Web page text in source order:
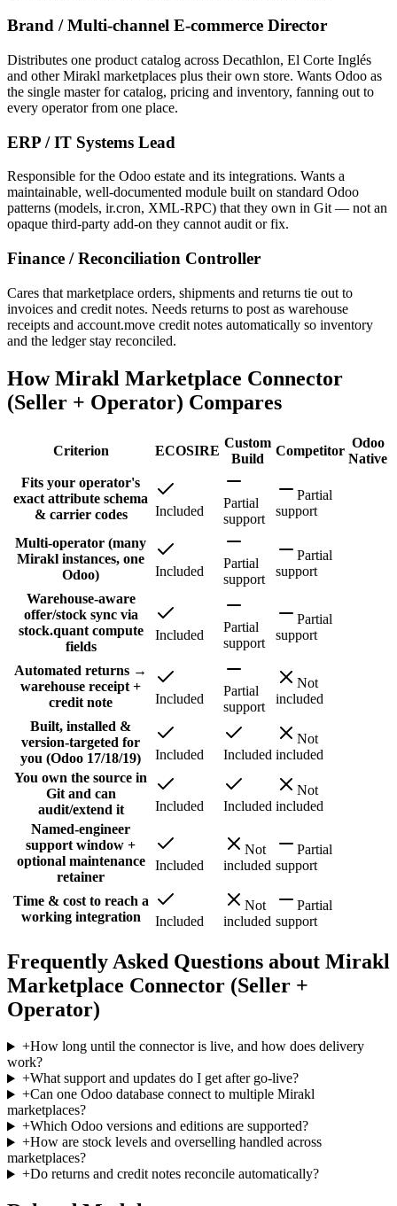
Brand / Multi-channel E-commerce Director
Distributes one product catalog across Decathlon, El Corte Inglés
and other Mirakl marketplaces plus their own store. Wants Odoo as
the single master for catalog, pricing and inventory, fanning out to
every operator from one place.
ERP / IT Systems Lead
Responsible for the Odoo estate and its integrations. Wants a
maintainable, well-documented module built on standard Odoo
patterns (models, ir.cron, XML-RPC) that they own in Git — not an
opaque third-party add-on they cannot audit or fix.
Finance / Reconciliation Controller
Cares that marketplace orders, shipments and returns tie out to
invoices and credit notes. Needs returns to post as warehouse
receipts and account.move credit notes automatically so inventory
and the ledger stay reconciled.
How Mirakl Marketplace Connector
(Seller + Operator) Compares
Criterion ECOSIRE
Custom
Build
Competitor
Odoo
Native
Fits your operator's
exact attribute schema
& carrier codes
Included
Partial
support
Partial
support
Multi-operator (many
Mirakl instances, one
Odoo)
Included
Partial
support
Partial
support
Warehouse-aware
offer/stock sync via
stock.quant compute
fields
Included
Partial
support
Partial
support
Automated returns →
warehouse receipt +
credit note
Included
Partial
support
Not
included
Built, installed &
version-targeted for
you (Odoo 17/18/19)
Included Included
Not
included
You own the source in
Git and can
audit/extend it
Included Included
Not
included
Named-engineer
support window +
optional maintenance
retainer
Included
Not
included
Partial
support
Time & cost to reach a
working integration
Included
Not
included
Partial
support
Frequently Asked Questions about Mirakl
Marketplace Connector (Seller +
Operator)
+How long until the connector is live, and how does delivery
work?
+What support and updates do I get after go-live?
+Can one Odoo database connect to multiple Mirakl
marketplaces?
+Which Odoo versions and editions are supported?
+How are stock levels and overselling handled across
marketplaces?
+Do returns and credit notes reconcile automatically?